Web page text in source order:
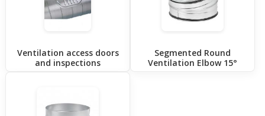
Ventilation access doors
and inspections
Segmented Round
Ventilation Elbow 15°